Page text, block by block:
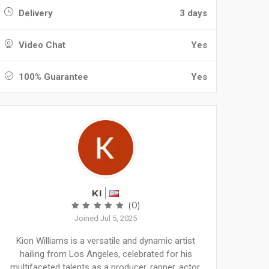
Delivery 3 days
Video Chat Yes
100% Guarantee Yes
KI
(0)
Joined Jul 5, 2025
Kion Williams is a versatile and dynamic artist
hailing from Los Angeles, celebrated for his